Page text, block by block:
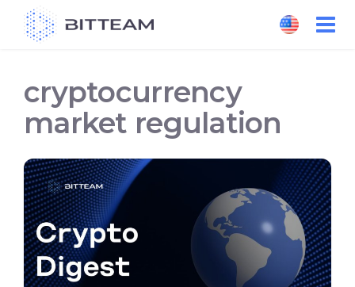
cryptocurrency
market regulation